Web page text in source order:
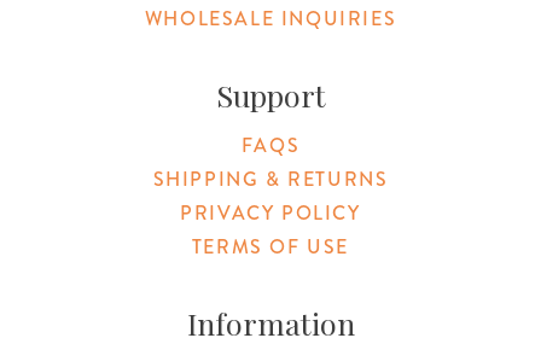
WHOLESALE INQUIRIES
Support
FAQS
SHIPPING & RETURNS
PRIVACY POLICY
TERMS OF USE
Information